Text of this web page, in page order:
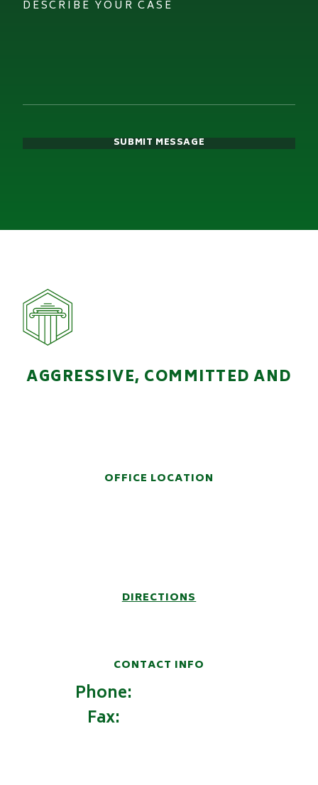
new
Describe
SUBMIT MESSAGE
AGGRESSIVE, COMMITTED AND
OFFICE LOCATION
DIRECTIONS
CONTACT INFO
Phone:
Fax: